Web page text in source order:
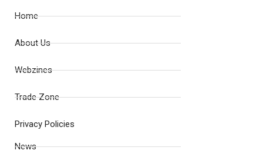
Home
About Us
Webzines
Trade Zone
Privacy Policies
News